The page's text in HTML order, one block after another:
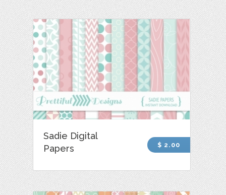
Sadie Digital
Papers
$ 2.00